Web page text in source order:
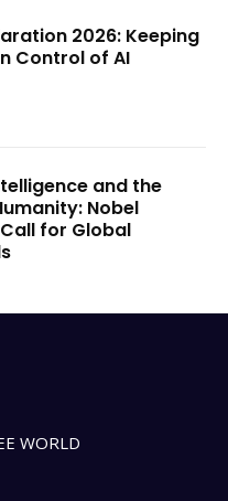
2026: Keeping
Control of AI
and the
Nobel
for Global
WORLD